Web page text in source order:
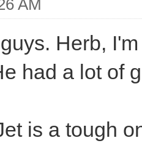
AM
Herb,
had a lot of
is a tough